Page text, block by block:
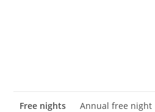
Free nights
Annual free night